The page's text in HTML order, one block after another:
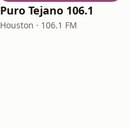
Puro Tejano 106.1
Houston · 106.1 FM